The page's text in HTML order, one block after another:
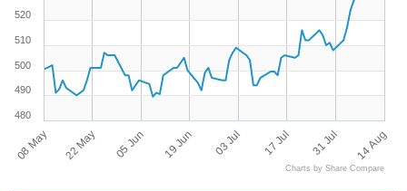
08 May 22 May 05 Jun 19 Jun 03 Jul 17 Jul 31 Jul 14 Aug
480
490
500
510
520
Charts by Share Compare